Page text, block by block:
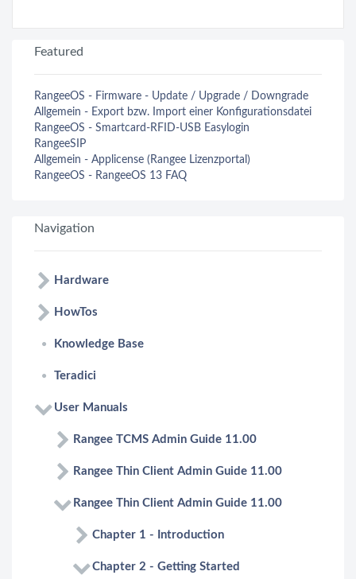
Featured
RangeeOS - Firmware - Update / Upgrade / Downgrade
Allgemein - Export bzw. Import einer Konfigurationsdatei
RangeeOS - Smartcard-RFID-USB Easylogin
RangeeSIP
Allgemein - Applicense (Rangee Lizenzportal)
RangeeOS - RangeeOS 13 FAQ
Navigation
Hardware
HowTos
Knowledge Base
Teradici
User Manuals
Rangee TCMS Admin Guide 11.00
Rangee Thin Client Admin Guide 11.00
Rangee Thin Client Admin Guide 11.00
Chapter 1 - Introduction
Chapter 2 - Getting Started